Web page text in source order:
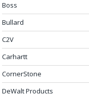
Boss
Bullard
C2V
Carhartt
CornerStone
DeWalt Products